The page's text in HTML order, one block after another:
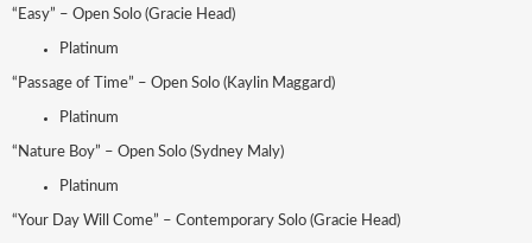
“Easy” – Open Solo (Gracie Head)
Platinum
“Passage of Time” – Open Solo (Kaylin Maggard)
Platinum
“Nature Boy” – Open Solo (Sydney Maly)
Platinum
“Your Day Will Come” – Contemporary Solo (Gracie Head)